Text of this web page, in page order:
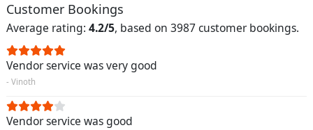
Customer Bookings
Average rating: 4.2/5, based on 3987 customer bookings.
Vendor service was very good
- Vinoth
Vendor service was good